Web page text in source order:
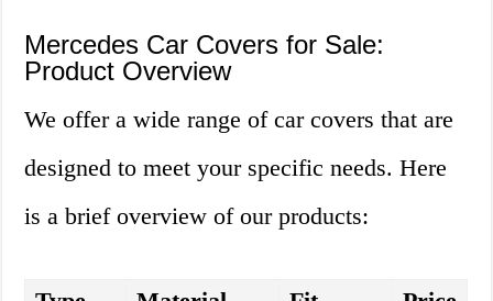
Mercedes Car Covers for Sale:
Product Overview
We offer a wide range of car covers that are
designed to meet your specific needs. Here
is a brief overview of our products: